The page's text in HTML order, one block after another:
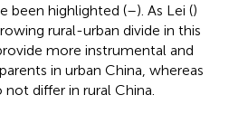
been highlighted (–). As Lei ()
rural-urban divide in this
more instrumental and
in urban China, whereas
differ in rural China.